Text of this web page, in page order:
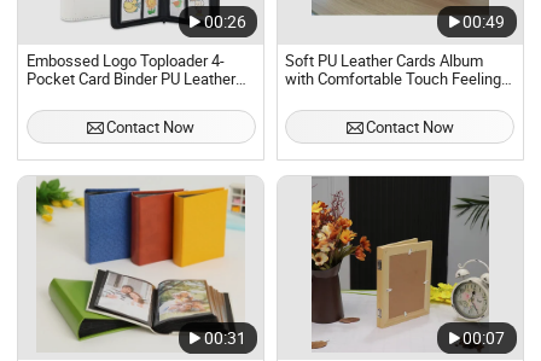
00:26
Embossed Logo Toploader 4-
Pocket Card Binder PU Leather
128 Cards Modern Photo Album
Contact Now
00:49
Soft PU Leather Cards Album
with Comfortable Touch Feeling
Contact Now
00:31 00:07